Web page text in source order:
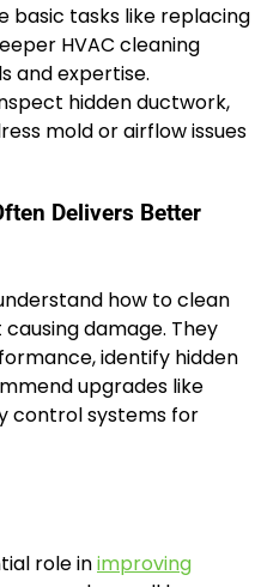
basic tasks like replacing
HVAC cleaning
and expertise.
hidden ductwork,
mold or airflow issues
Delivers Better
how to clean
damage. They
identify hidden
upgrades like
control systems for
role inimproving